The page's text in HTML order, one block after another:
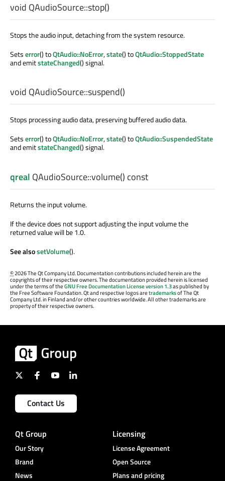
void QAudioSource::stop()
Stops the audio input, detaching from the system resource.
Setserror() toQtAudio::NoError,state() toQtAudio::StoppedState
and emitstateChanged() signal.
void QAudioSource::suspend()
Stops processing audio data, preserving buffered audio data.
Setserror() toQtAudio::NoError,state() toQtAudio::SuspendedState
and emitstateChanged() signal.
qreal QAudioSource::volume() const
Returns the input volume.
If the device does not support adjusting the input volume the
returned value will be 1.0.
See alsosetVolume().
©2026 The Qt Company Ltd. Documentation contributions included herein are the
copyrights of their respective owners. The documentation provided herein is licensed
under the terms of theGNU Free Documentation License version 1.3as published by
the Free Software Foundation. Qt and respective logos aretrademarksof The Qt
Company Ltd. in Finland and/or other countries worldwide. All other trademarks are
property of their respective owners.
Contact Us
Qt Group
Our Story
Brand
News
Licensing
License Agreement
Open Source
Plans and pricing